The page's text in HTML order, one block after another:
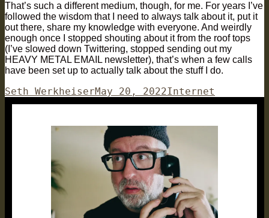
That’s such a different medium, though, for me. For years I’ve
followed the wisdom that I need to always talk about it, put it
out there, share my knowledge with everyone. And weirdly
enough once I stopped shouting about it from the roof tops
(I’ve slowed down Twittering, stopped sending out my
HEAVY METAL EMAIL newsletter), that’s when a few calls
have been set up to actually talk about the stuff I do.
Author
Seth WerkheiserPosted
on
May 20, 2022Categories
Internet